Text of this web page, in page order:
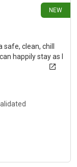
NEW
clean, chill
happily stay as I